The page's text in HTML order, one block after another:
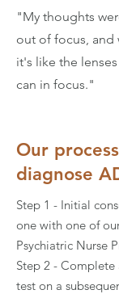
"My thoughts
out of focus, and
it's like the
can in focus."
Our
diagnose
Step 1 - Initial
one with one of
Psychiatric Nurse
Step 2 - Complete
test on a